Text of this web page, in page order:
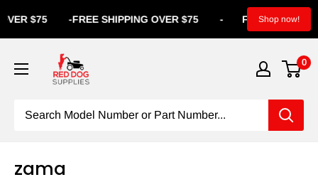
FREE SHIPPING
$75 - FREE SHIPPING OVER $75 - Shop now!
0
zama